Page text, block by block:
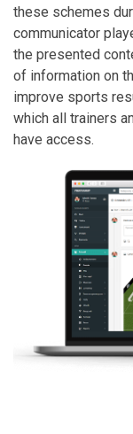
these schemes
communicator
the presented
of information on
improve sports
which all trainers
have access.